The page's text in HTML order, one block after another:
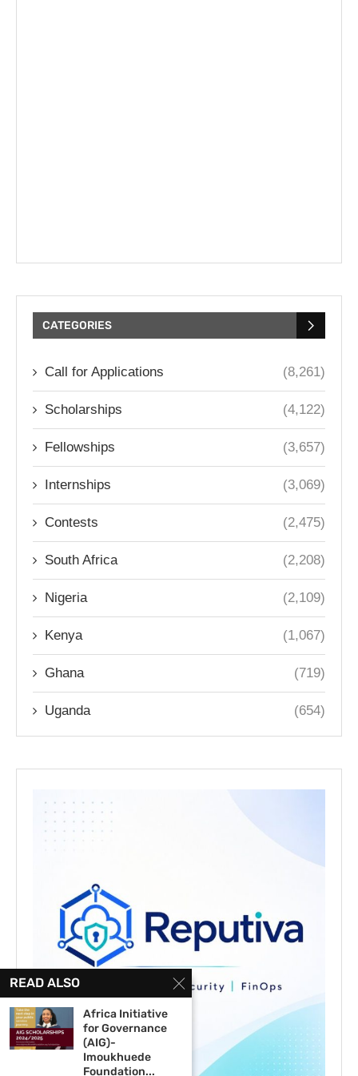
CATEGORIES
Call for Applications (8,261)
Scholarships (4,122)
Fellowships (3,657)
Internships (3,069)
Contests (2,475)
South Africa (2,208)
Nigeria (2,109)
Kenya (1,067)
Ghana (719)
Uganda (654)
READ ALSO
Africa Initiative
for Governance
(AIG)-
Imoukhuede
Foundation...